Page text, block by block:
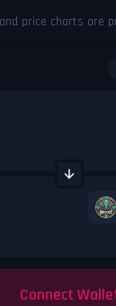
Connect
price charts are